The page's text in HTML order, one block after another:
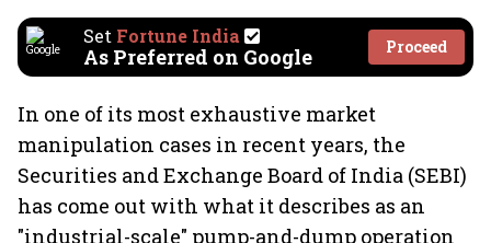
Set Fortune India
As Preferred on Google Proceed
In one of its most exhaustive market
manipulation cases in recent years, the
Securities and Exchange Board of India (SEBI)
has come out with what it describes as an
"industrial-scale" pump-and-dump operation